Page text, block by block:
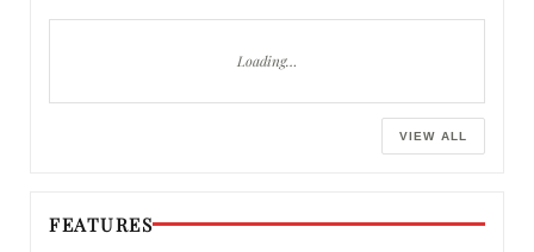
Loading…
VIEW ALL
FEATURES